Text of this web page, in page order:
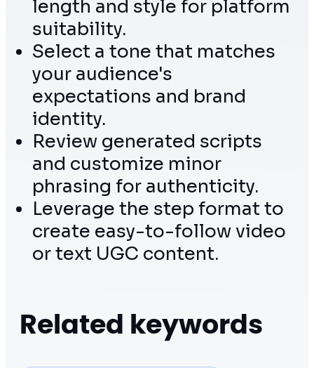
length and style for platform
suitability.
Select a tone that matches
your audience's
expectations and brand
identity.
Review generated scripts
and customize minor
phrasing for authenticity.
Leverage the step format to
create easy-to-follow video
or text UGC content.
Related keywords